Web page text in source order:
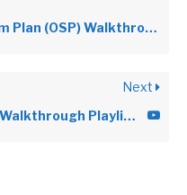
(OSP) Walkthrough Video
Next
Organic System Plan (OSP) Walkthrough Playlist Videos